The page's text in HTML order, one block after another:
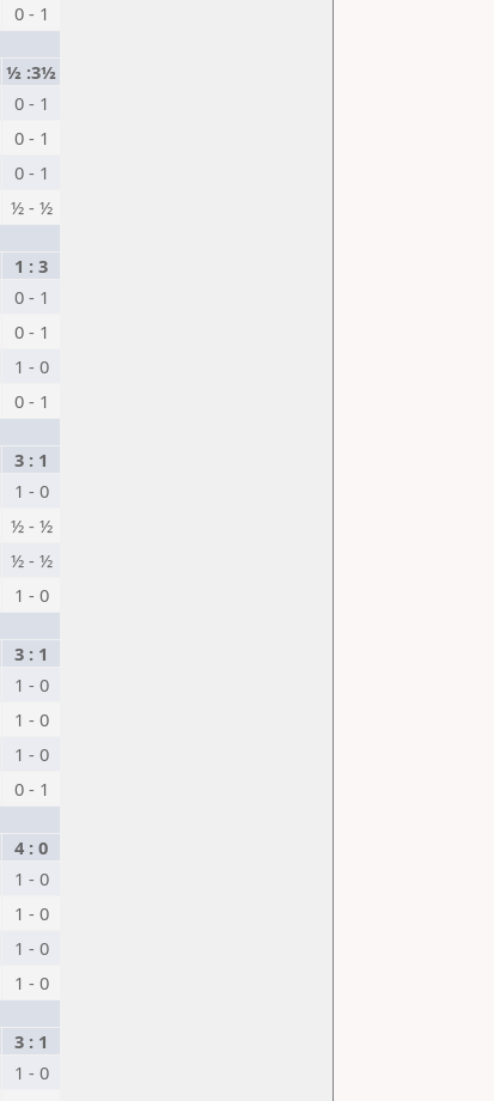
0 - 1
½ :3½
0 - 1
0 - 1
0 - 1
½ - ½
1 : 3
0 - 1
0 - 1
1 - 0
0 - 1
3 : 1
1 - 0
½ - ½
½ - ½
1 - 0
3 : 1
1 - 0
1 - 0
1 - 0
0 - 1
4 : 0
1 - 0
1 - 0
1 - 0
1 - 0
3 : 1
1 - 0